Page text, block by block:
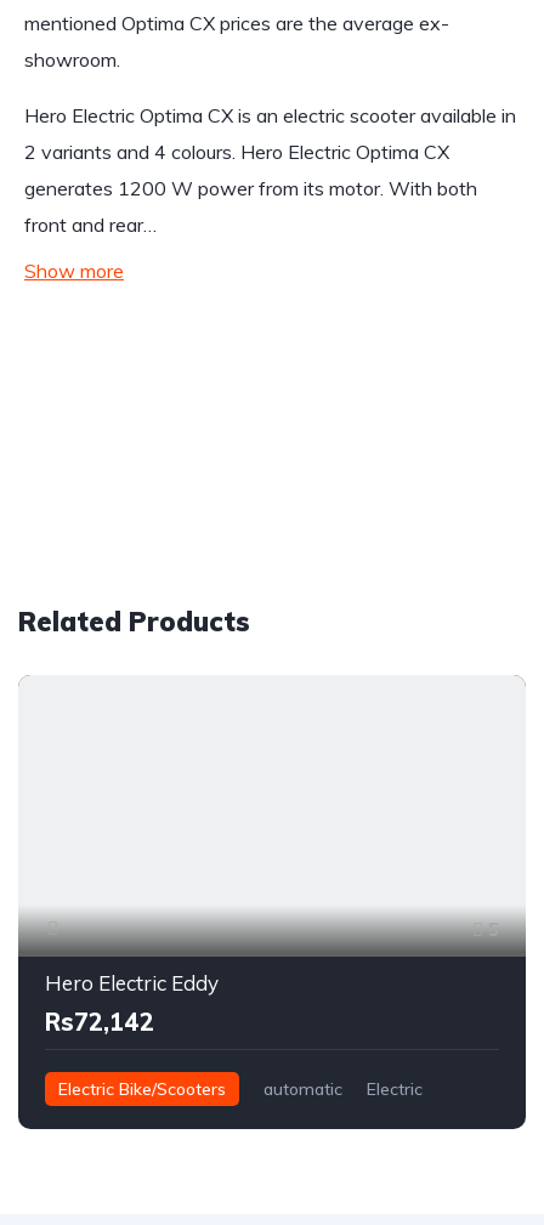
mentioned Optima CX prices are the average ex-
showroom.
Hero Electric Optima CX is an electric scooter available in
2 variants and 4 colours. Hero Electric Optima CX
generates 1200 W power from its motor. With both
front and rear…
Show more
Related Products
5
Hero Electric Eddy
Rs72,142
Electric Bike/Scooters automatic Electric